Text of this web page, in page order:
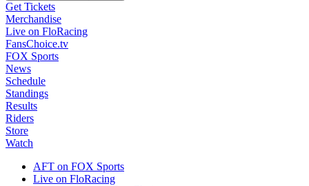
Get Tickets
Merchandise
Live on FloRacing
FansChoice.tv
FOX Sports
News
Schedule
Standings
Results
Riders
Store
Watch
AFT on FOX Sports
Live on FloRacing